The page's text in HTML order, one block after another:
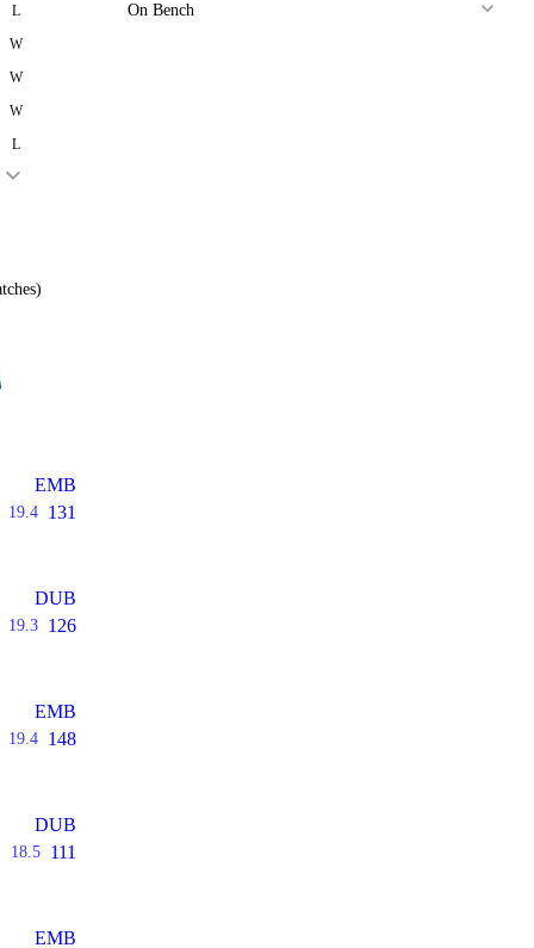
L
W
W
W
L
EMB
19.4 131
DUB
19.3 126
EMB
19.4 148
DUB
18.5 111
EMB
On Bench